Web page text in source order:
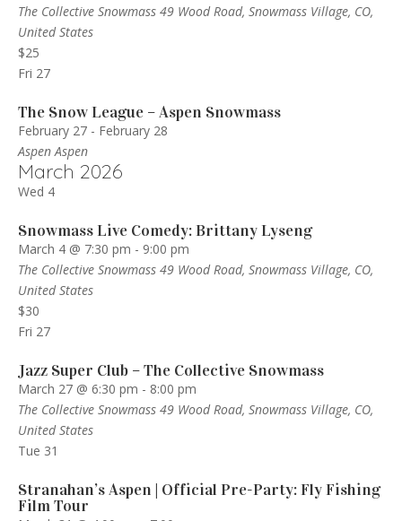
The Collective Snowmass 49 Wood Road, Snowmass Village, CO,
United States
$25
Fri 27
The Snow League – Aspen Snowmass
February 27- February 28
Aspen Aspen
March 2026
Wed 4
Snowmass Live Comedy: Brittany Lyseng
March 4 @ 7:30 pm - 9:00 pm
The Collective Snowmass 49 Wood Road, Snowmass Village, CO,
United States
$30
Fri 27
Jazz Super Club – The Collective Snowmass
March 27 @ 6:30 pm - 8:00 pm
The Collective Snowmass 49 Wood Road, Snowmass Village, CO,
United States
Tue 31
Stranahan’s Aspen | Official Pre-Party: Fly Fishing
Film Tour